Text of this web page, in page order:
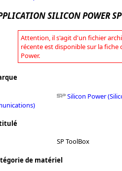
SILICON POWER
Attention, il s'agit d'un fichier
récente est disponible sur la fiche
Power.
Silicon Power
SP ToolBox
de matériel